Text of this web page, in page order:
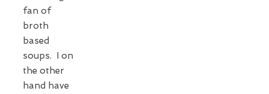
fan of
broth
based
soups. I on
the other
hand have